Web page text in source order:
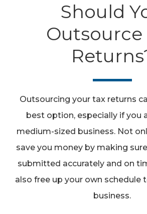
Should
Outsource
Outsourcing your tax returns
best option, especially if you
medium-sized business. Not
save you money by making
submitted accurately and on
also free up your own schedule
business.